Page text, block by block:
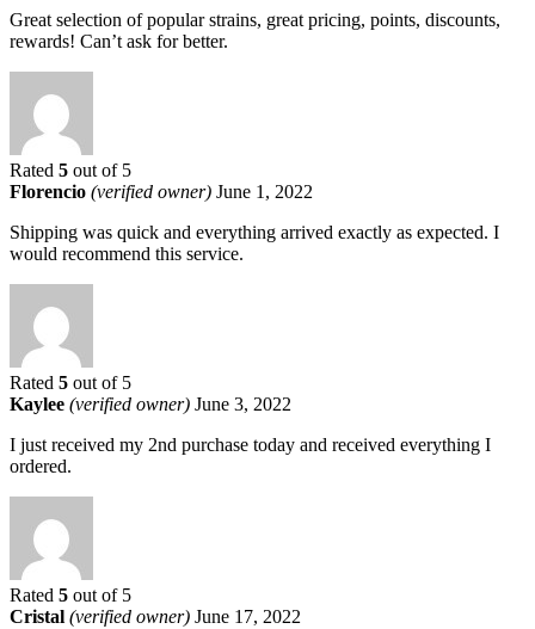
Great selection of popular strains, great pricing, points, discounts,
rewards! Can’t ask for better.
Rated 5 out of 5
Florencio (verified owner) June 1, 2022
Shipping was quick and everything arrived exactly as expected. I
would recommend this service.
Rated 5 out of 5
Kaylee (verified owner) June 3, 2022
I just received my 2nd purchase today and received everything I
ordered.
Rated 5 out of 5
Cristal (verified owner) June 17, 2022